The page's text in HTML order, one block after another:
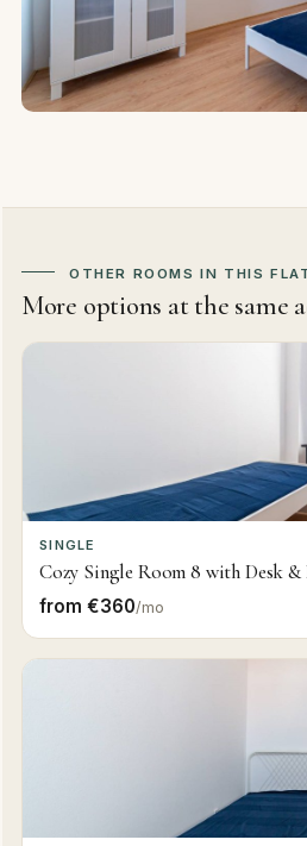
OTHER ROOMS IN THIS
More options at the same
SINGLE
Cozy Single Room 8 with Desk
from €360/mo